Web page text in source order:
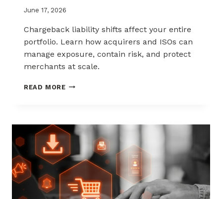
June 17, 2026
Chargeback liability shifts affect your entire
portfolio. Learn how acquirers and ISOs can
manage exposure, contain risk, and protect
merchants at scale.
READ MORECHARGEBACK
ACQUIRERS
AND
NEED
TO
KNOW